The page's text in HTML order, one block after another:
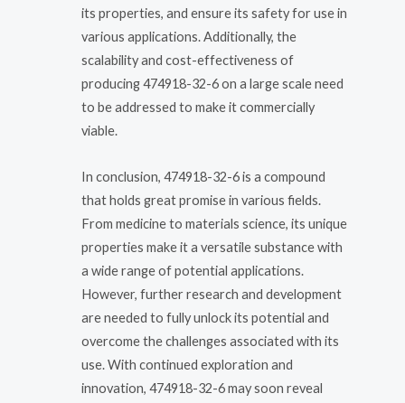
its properties, and ensure its safety for use in
various applications. Additionally, the
scalability and cost-effectiveness of
producing 474918-32-6 on a large scale need
to be addressed to make it commercially
viable.
In conclusion, 474918-32-6 is a compound
that holds great promise in various fields.
From medicine to materials science, its unique
properties make it a versatile substance with
a wide range of potential applications.
However, further research and development
are needed to fully unlock its potential and
overcome the challenges associated with its
use. With continued exploration and
innovation, 474918-32-6 may soon reveal